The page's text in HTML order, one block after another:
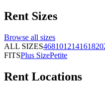
Rent Sizes
Browse all sizes
ALL SIZES468101214161820
FITSPlus SizePetite
Rent Locations